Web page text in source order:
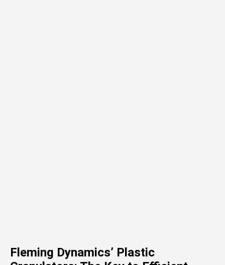
Fleming Dynamics’ Plastic